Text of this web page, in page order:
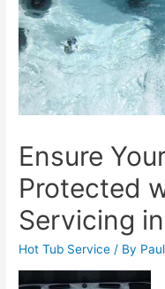
Ensure
Protected
Servicing
Hot Tub Service / By